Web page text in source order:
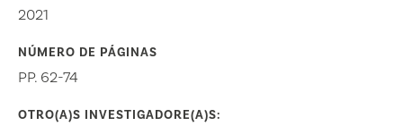
2021
NÚMERO DE PÁGINAS
PP. 62-74
OTRO(A)S INVESTIGADORE(A)S: